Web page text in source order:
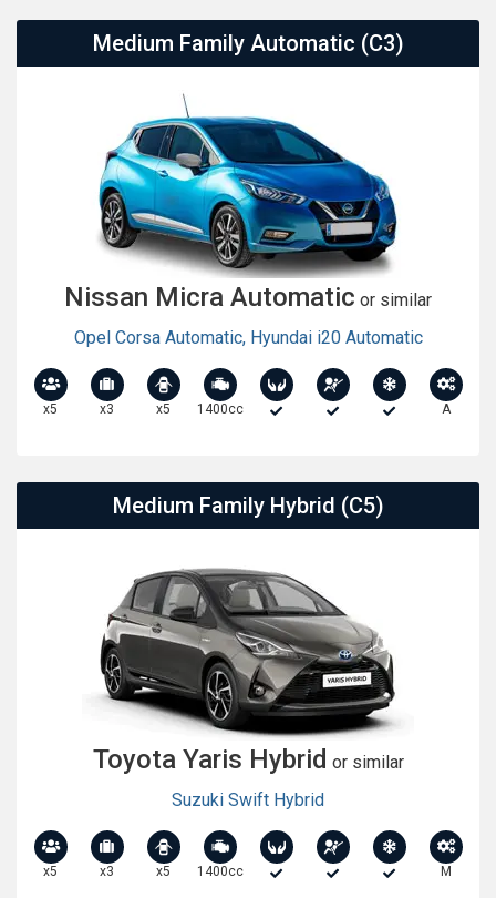
Medium Family Automatic (C3)
Nissan Micra Automatic or similar
Opel Corsa Automatic, Hyundai i20 Automatic
x5 x3 x5 1400cc A
Medium Family Hybrid (C5)
Toyota Yaris Hybrid or similar
Suzuki Swift Hybrid
x5 x3 x5 1400cc M